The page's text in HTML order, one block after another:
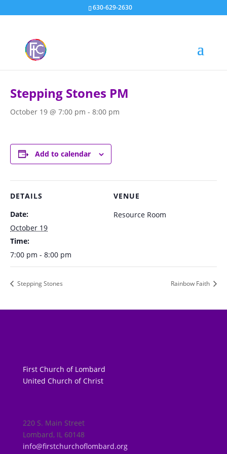
630-629-2630
Stepping Stones PM
October 19 @ 7:00 pm - 8:00 pm
Add to calendar
DETAILS
Date:
October 19
Time:
7:00 pm - 8:00 pm
VENUE
Resource Room
Stepping Stones Rainbow Faith
First Church of Lombard
United Church of Christ
220 S. Main Street
Lombard, IL 60148
info@firstchurchoflombard.org